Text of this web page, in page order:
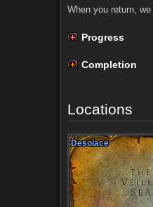
When you return,
Progress
Completion
Locations
Desolace
Desolace
Desolace
Desolace
Desolace
Desolace
Desolace
Desolace
Desolace